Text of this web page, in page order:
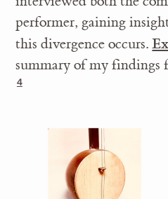
performer, gaining
this divergence occurs.
summary of my findings